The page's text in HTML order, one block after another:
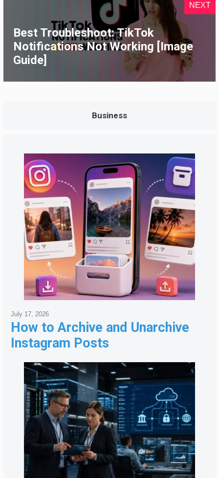
NEXT
Best Troubleshoot: TikTok
Notifications Not Working [Image
Guide]
Business
How to Archive and Unarchive
Instagram Posts
July 17, 2026